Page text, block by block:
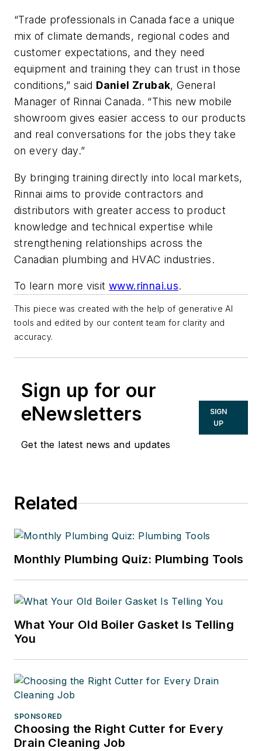
“Trade professionals in Canada face a unique
mix of climate demands, regional codes and
customer expectations, and they need
equipment and training they can trust in those
conditions,” said Daniel Zrubak, General
Manager of Rinnai Canada. “This new mobile
showroom gives easier access to our products
and real conversations for the jobs they take
on every day.”
By bringing training directly into local markets,
Rinnai aims to provide contractors and
distributors with greater access to product
knowledge and technical expertise while
strengthening relationships across the
Canadian plumbing and HVAC industries.
To learn more visit www.rinnai.us.
This piece was created with the help of generative AI
tools and edited by our content team for clarity and
accuracy.
Sign up for our
eNewsletters
Get the latest news and updates
SIGN
UP
Related
Monthly Plumbing Quiz: Plumbing Tools
What Your Old Boiler Gasket Is Telling
You
SPONSORED
Choosing the Right Cutter for Every
Drain Cleaning Job